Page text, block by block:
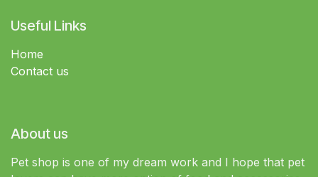
Useful Links
Home
Contact us
About us
Pet shop is one of my dream work and I hope that pet